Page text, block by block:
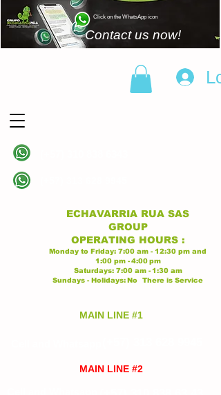
Click on the WhatsApp icon
Contact us now!
ECHAVARRIA RUA SAS
GROUP
OPERATING HOURS :
Monday to Friday: 7:00 am - 12:30 pm and
1:00 pm - 4:00 pm
Saturdays: 7:00 am - 1:30 am
Sundays - Holidays:No There is Service
MAIN LINE #1
MAIN LINE #2